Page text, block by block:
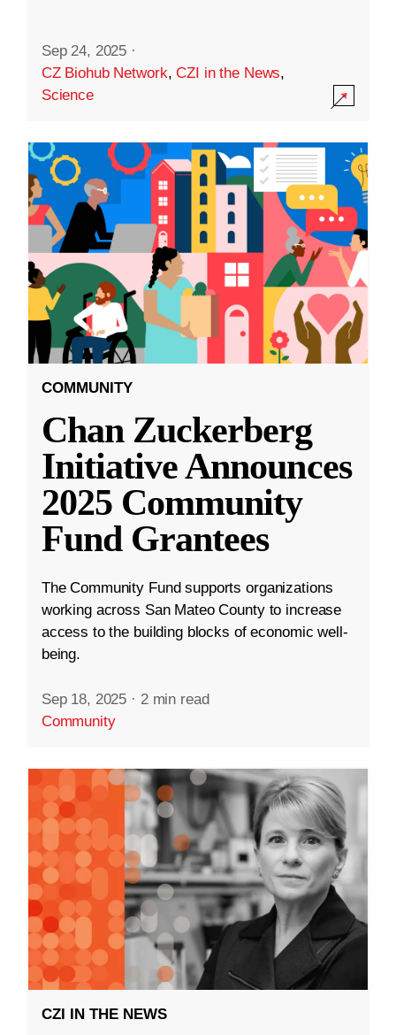
Sep 24, 2025 ·
CZ Biohub Network,CZI in the News,
Science
COMMUNITY
Chan Zuckerberg
Initiative Announces
2025 Community
Fund Grantees
The Community Fund supports organizations
working across San Mateo County to increase
access to the building blocks of economic well-
being.
Sep 18, 2025 · 2 min read
Community
CZI IN THE NEWS